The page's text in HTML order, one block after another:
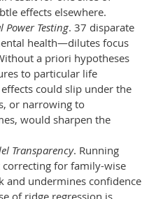
effects elsewhere.
Power Testing. 37 disparate
health—dilutes focus
a priori hypotheses
to particular life
could slip under the
or narrowing to
would sharpen the
Transparency. Running
for family-wise
and undermines confidence